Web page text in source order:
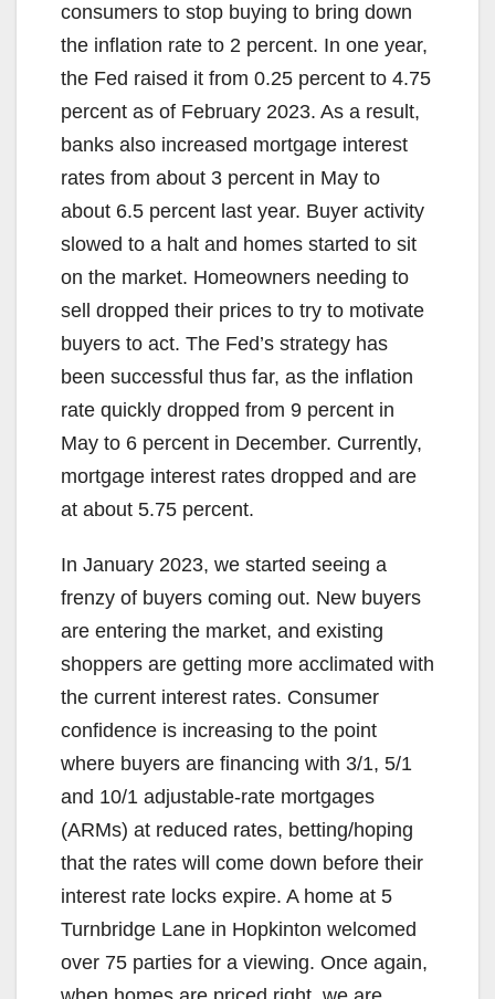
consumers to stop buying to bring down
the inflation rate to 2 percent. In one year,
the Fed raised it from 0.25 percent to 4.75
percent as of February 2023. As a result,
banks also increased mortgage interest
rates from about 3 percent in May to
about 6.5 percent last year. Buyer activity
slowed to a halt and homes started to sit
on the market. Homeowners needing to
sell dropped their prices to try to motivate
buyers to act. The Fed’s strategy has
been successful thus far, as the inflation
rate quickly dropped from 9 percent in
May to 6 percent in December. Currently,
mortgage interest rates dropped and are
at about 5.75 percent.
In January 2023, we started seeing a
frenzy of buyers coming out. New buyers
are entering the market, and existing
shoppers are getting more acclimated with
the current interest rates. Consumer
confidence is increasing to the point
where buyers are financing with 3/1, 5/1
and 10/1 adjustable-rate mortgages
(ARMs) at reduced rates, betting/hoping
that the rates will come down before their
interest rate locks expire. A home at 5
Turnbridge Lane in Hopkinton welcomed
over 75 parties for a viewing. Once again,